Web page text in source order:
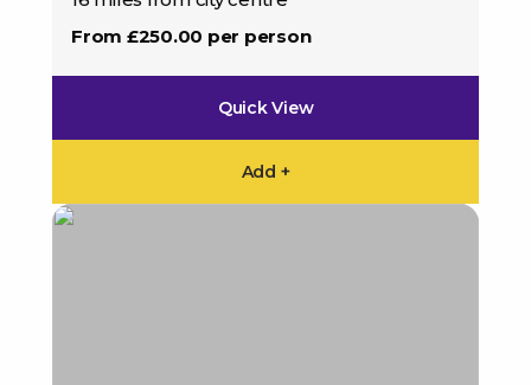
From £250.00 per person
Quick View
Add +